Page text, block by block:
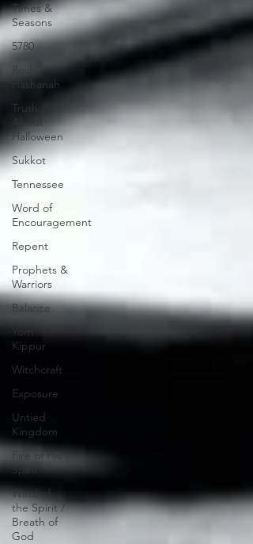
Times &
Seasons
5780
Rosh
Hashanah
Truth
About
Halloween
Sukkot
Tennessee
Word of
Encouragement
Repent
Prophets &
Warriors
Balance
Yom
Kippur
Witchcraft
Exposure
Untied
Kingdom
Fire of His
Spirit
Wind of
the Spirit /
Breath of
God